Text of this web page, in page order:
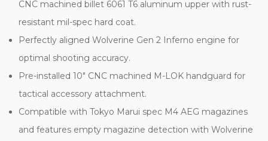
CNC machined billet 6061 T6 aluminum upper with rust-
resistant mil-spec hard coat.
Perfectly aligned Wolverine Gen 2 Inferno engine for
optimal shooting accuracy.
Pre-installed 10" CNC machined M-LOK handguard for
tactical accessory attachment.
Compatible with Tokyo Marui spec M4 AEG magazines
and features empty magazine detection with Wolverine